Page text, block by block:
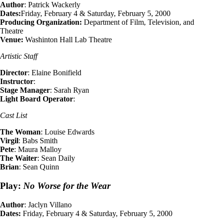
Author: Patrick Wackerly
Dates:Friday, February 4 & Saturday, February 5, 2000
Producing Organization: Department of Film, Television, and
Theatre
Venue: Washinton Hall Lab Theatre
Artistic Staff
Director: Elaine Bonifield
Instructor:
Stage Manager: Sarah Ryan
Light Board Operator:
Cast List
The Woman: Louise Edwards
Virgil: Babs Smith
Pete: Maura Malloy
The Waiter: Sean Daily
Brian: Sean Quinn
Play: No Worse for the Wear
Author: Jaclyn Villano
Dates: Friday, February 4 & Saturday, February 5, 2000